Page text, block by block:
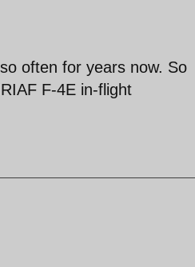
often for years now. So
F-4E in-flight